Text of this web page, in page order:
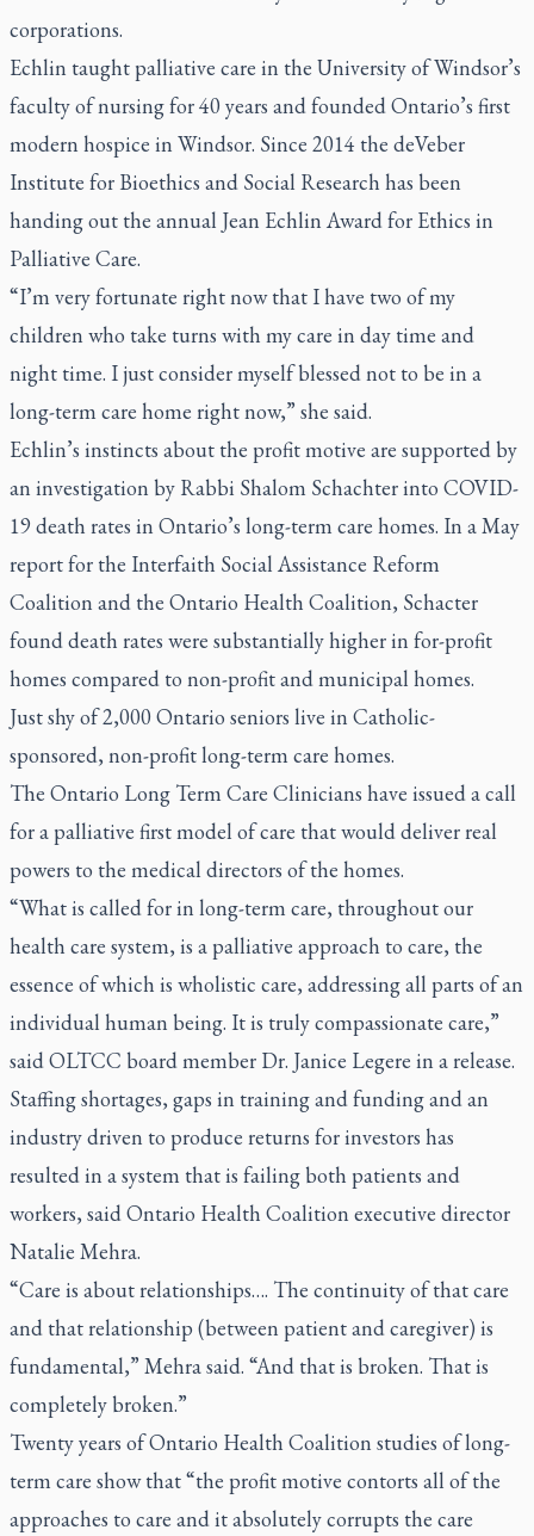
corporations.
Echlin taught palliative care in the University of Windsor’s
faculty of nursing for 40 years and founded Ontario’s first
modern hospice in Windsor. Since 2014 the deVeber
Institute for Bioethics and Social Research has been
handing out the annual Jean Echlin Award for Ethics in
Palliative Care.
“I’m very fortunate right now that I have two of my
children who take turns with my care in day time and
night time. I just consider myself blessed not to be in a
long-term care home right now,” she said.
Echlin’s instincts about the profit motive are supported by
an investigation by Rabbi Shalom Schachter into COVID-
19 death rates in Ontario’s long-term care homes. In a May
report for the Interfaith Social Assistance Reform
Coalition and the Ontario Health Coalition, Schacter
found death rates were substantially higher in for-profit
homes compared to non-profit and municipal homes.
Just shy of 2,000 Ontario seniors live in Catholic-
sponsored, non-profit long-term care homes.
The Ontario Long Term Care Clinicians have issued a call
for a palliative first model of care that would deliver real
powers to the medical directors of the homes.
“What is called for in long-term care, throughout our
health care system, is a palliative approach to care, the
essence of which is wholistic care, addressing all parts of an
individual human being. It is truly compassionate care,”
said OLTCC board member Dr. Janice Legere in a release.
Staffing shortages, gaps in training and funding and an
industry driven to produce returns for investors has
resulted in a system that is failing both patients and
workers, said Ontario Health Coalition executive director
Natalie Mehra.
“Care is about relationships…. The continuity of that care
and that relationship (between patient and caregiver) is
fundamental,” Mehra said. “And that is broken. That is
completely broken.”
Twenty years of Ontario Health Coalition studies of long-
term care show that “the profit motive contorts all of the
approaches to care and it absolutely corrupts the care